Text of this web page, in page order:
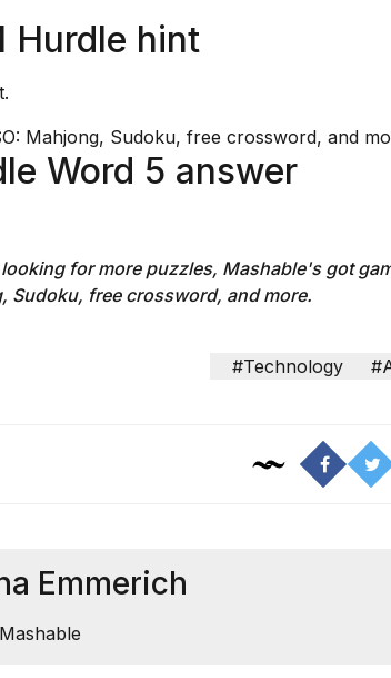
Hurdle hint
Mahjong, Sudoku, free crossword, and
Word 5 answer
for more puzzles, Mashable's got
Sudoku, free crossword, and more.
#Technology
Emmerich